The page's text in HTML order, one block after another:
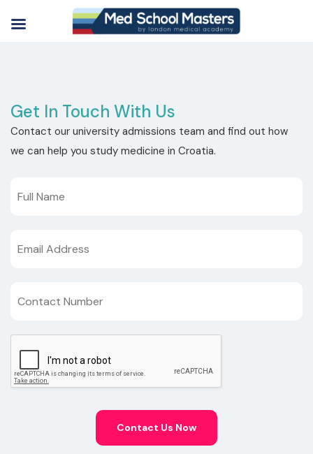
Get In Touch With Us
Contact our university admissions team and find out how
we can help you study medicine in Croatia.
Contact Us Now